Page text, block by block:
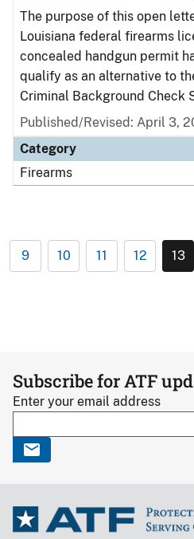
The purpose of this open
Louisiana federal firearms
concealed handgun permit
qualify as an alternative to
Criminal Background Check
Published/Revised: April 3,
Category
Firearms
9 10 11 12 13
Subscribe for ATF
Enter your email address